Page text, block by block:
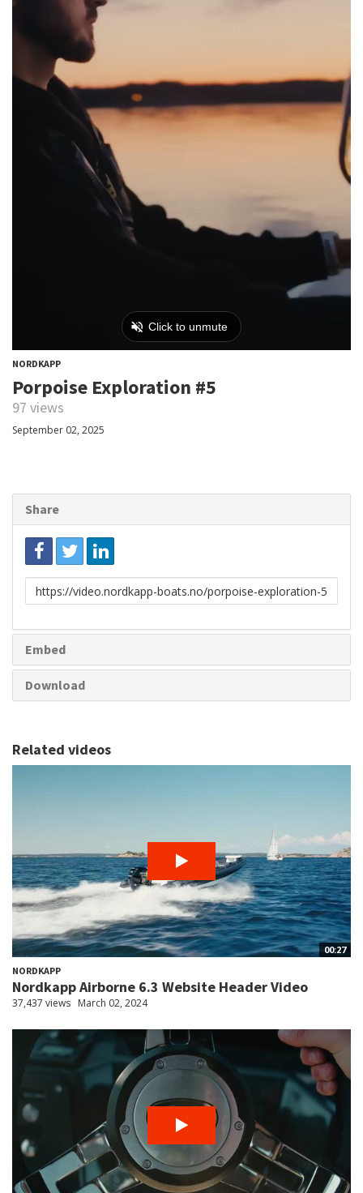
NORDKAPP
Porpoise Exploration #5
97 views
September 02, 2025
Share
Link
to
Embed
Download
Related videos
00:27
NORDKAPP
Nordkapp Airborne 6.3 Website Header Video
37,437 views March 02, 2024